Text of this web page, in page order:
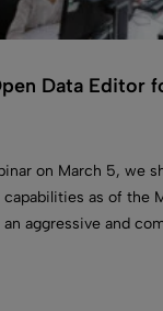
Data Editor
on March 5, we
as of the
aggressive and